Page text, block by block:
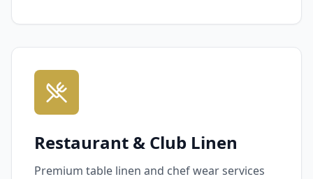
Restaurant & Club Linen
Premium table linen and chef wear services